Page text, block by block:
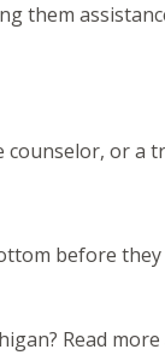
them
counselor, or
before
Read more